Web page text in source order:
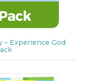
– Experience God